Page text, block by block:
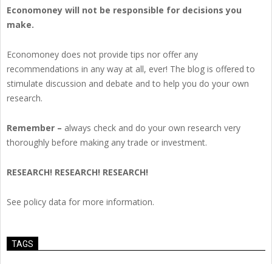
Economoney will not be responsible for decisions you
make.
Economoney does not provide tips nor offer any
recommendations in any way at all, ever! The blog is offered to
stimulate discussion and debate and to help you do your own
research.
Remember – always check and do your own research very
thoroughly before making any trade or investment.
RESEARCH! RESEARCH! RESEARCH!
See policy data for more information.
TAGS